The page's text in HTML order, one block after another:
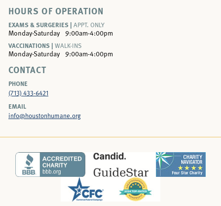
HOURS OF OPERATION
EXAMS & SURGERIES | APPT. ONLY
Monday-Saturday
9:00am-4:00pm
VACCINATIONS | WALK-INS
Monday-Saturday 9:00am-4:00pm
CONTACT
PHONE
(713) 433-6421
EMAIL
info@houstonhumane.org